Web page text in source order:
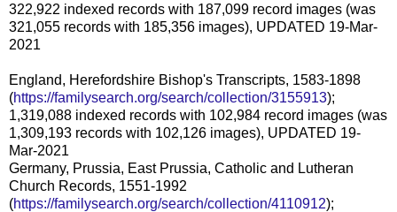
322,922 indexed records with 187,099 record images (was
321,055 records with 185,356 images), UPDATED 19-Mar-
2021
England, Herefordshire Bishop's Transcripts, 1583-1898
(https://familysearch.org/search/collection/3155913);
1,319,088 indexed records with 102,984 record images (was
1,309,193 records with 102,126 images), UPDATED 19-
Mar-2021
Germany, Prussia, East Prussia, Catholic and Lutheran
Church Records, 1551-1992
(https://familysearch.org/search/collection/4110912);